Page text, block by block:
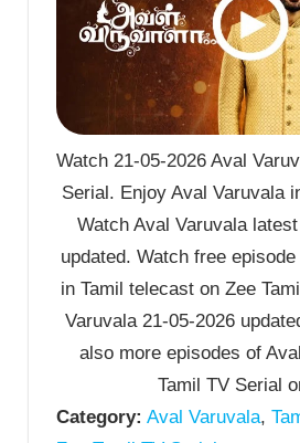
Watch 21-05-2026 Aval
Serial. Enjoy Aval Varuvala
Watch Aval Varuvala
updated. Watch free
in Tamil telecast on Zee
Varuvala 21-05-2026
also more episodes of
Tamil TV Serial
Category: Aval Varuvala,